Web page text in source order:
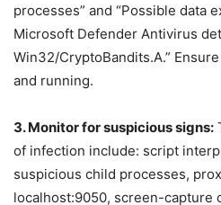
processes” and “Possible data
Microsoft Defender Antivirus
Win32/CryptoBandits.A.”
and running.
3. Monitor for suspicious signs:
of infection include: script
suspicious child processes,
localhost:9050, screen-capture